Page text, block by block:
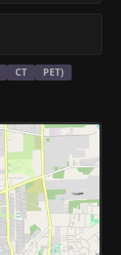
CT PET)